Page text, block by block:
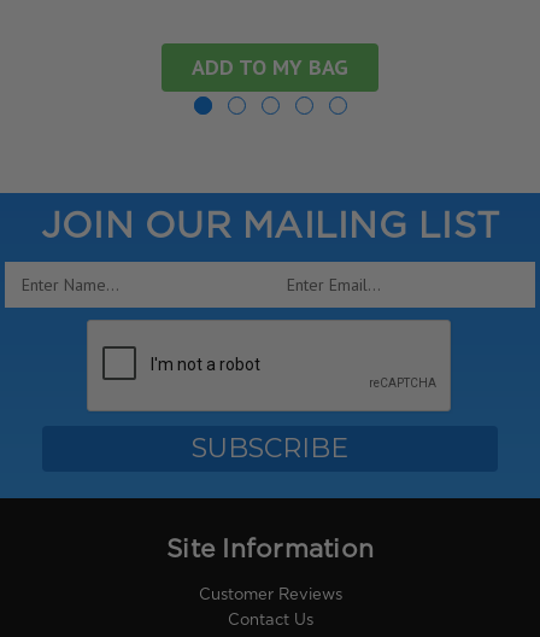
ADD TO MY BAG
JOIN OUR MAILING LIST
Email
Site Information
Customer Reviews
Contact Us